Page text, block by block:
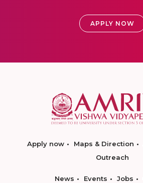
APPLY NOW
Apply now Maps & Direction
Outreach
News Events Jobs